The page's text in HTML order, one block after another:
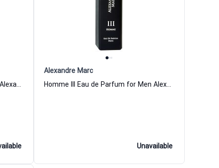
Homme I Eau de Parfum for Men Alexandre Marc
Alexandre Marc
Homme III Eau de Parfum for Men Alexandre Marc
Unavailable